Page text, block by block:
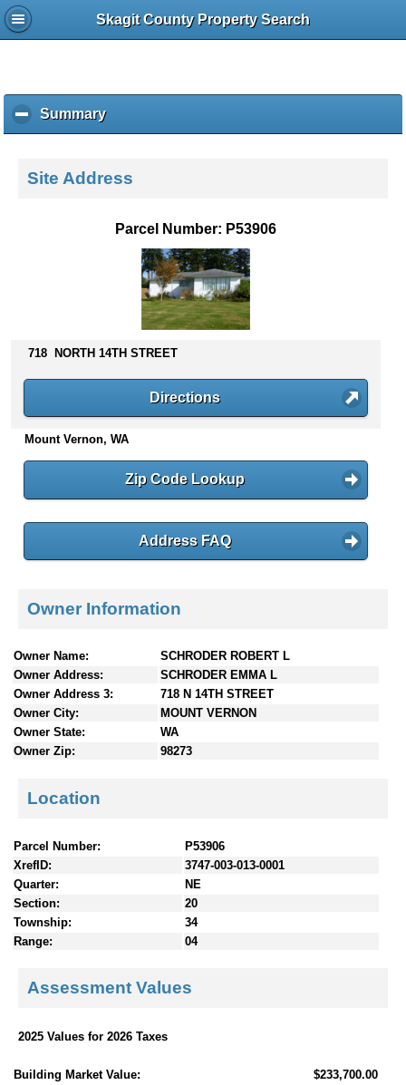
Skagit County Property Search
Summaryc
l
k
s
n
e
Site Address
Parcel Number: P53906
718 NORTH 14TH STREET
Directions
Mount Vernon, WA
Zip Code Lookup
Address FAQ
Owner Information
Owner Name:
SCHRODER ROBERT L
Owner Address:
SCHRODER EMMA L
Owner Address 3:
718 N 14TH STREET
Owner City:
MOUNT VERNON
Owner State:
WA
Owner Zip:
98273
Location
Parcel Number:
P53906
XrefID:
3747-003-013-0001
Quarter:
NE
Section:
20
Township:
34
Range:
04
Assessment Values
2025 Values for 2026 Taxes
Building Market Value:
$233,700.00